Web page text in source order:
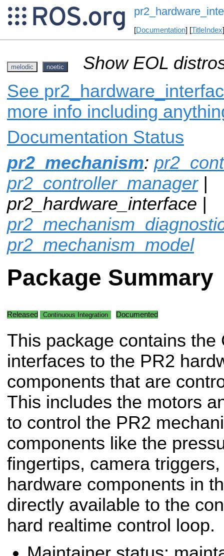
[Documentation] [TitleIndex
melodic noetic
Show EOL
See
more info including
Documentation Status
pr2_mechanism:
pr2_controller_manager|
pr2_hardware_interface |
pr2_mechanism_model
Package Summary
Released Continuous Integration Documented
This package contains the
interfaces to the PR2
components that are
This includes the motors
to control the PR2
components like the
fingertips, camera
hardware components in
directly available to the
hard realtime control loop.